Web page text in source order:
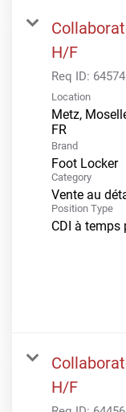
H/F
Req ID: 64574
Location
Metz,
Brand
Foot Locker
Category
Vente au
Position Type
CDI à temps
H/F